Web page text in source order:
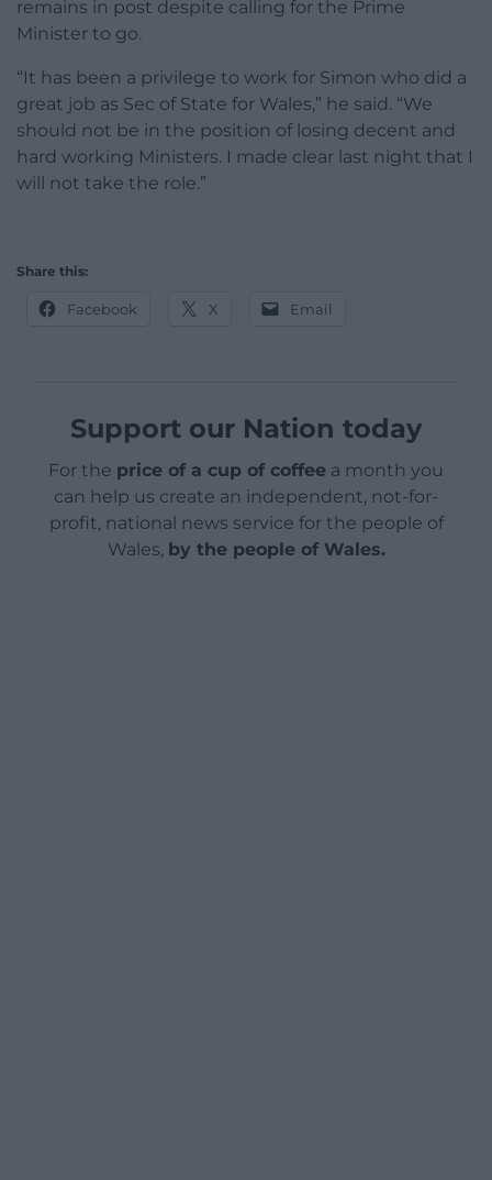
remains in post despite calling for the Prime
Minister to go.
“It has been a privilege to work for Simon who did a
great job as Sec of State for Wales,” he said. “We
should not be in the position of losing decent and
hard working Ministers. I made clear last night that I
will not take the role.”
Share this:
Facebook X Email
Support our Nation today
For the price of a cup of coffee a month you
can help us create an independent, not-for-
profit, national news service for the people of
Wales, by the people of Wales.